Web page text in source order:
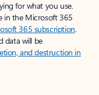
for what you use.
in the Microsoft 365
365 subscription.
data will be
and destruction in